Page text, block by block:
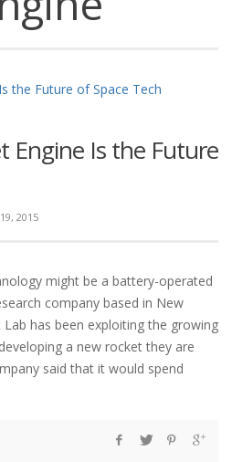
Engine Is the Future
2015
might be a battery-operated
company based in New
Lab has been exploiting the growing
a new rocket they are
said that it would spend